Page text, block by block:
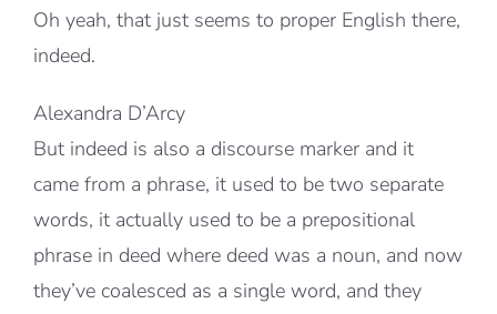
Oh yeah, that just seems to proper English there,
indeed.
Alexandra D’Arcy
But indeed is also a discourse marker and it
came from a phrase, it used to be two separate
words, it actually used to be a prepositional
phrase in deed where deed was a noun, and now
they’ve coalesced as a single word, and they